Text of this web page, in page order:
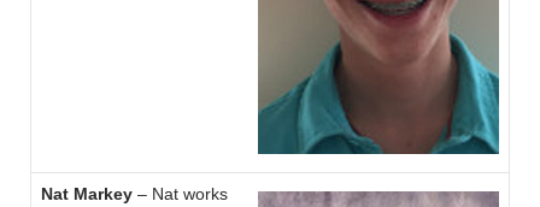
Nat Markey – Nat works